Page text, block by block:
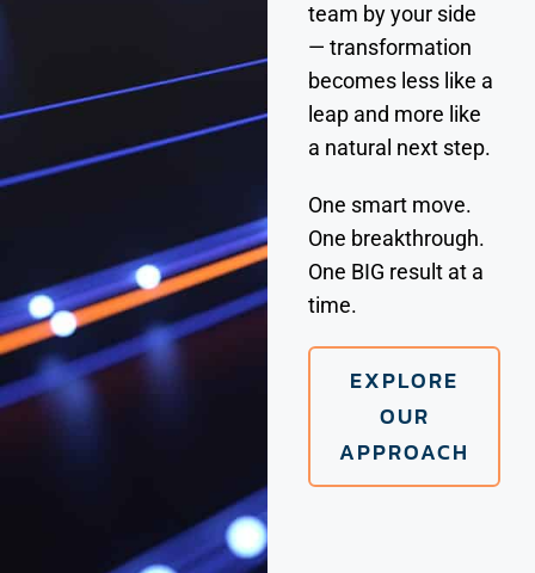
team by your side
— transformation
becomes less like a
leap and more like
a natural next step.
One smart move.
One breakthrough.
One BIG result at a
time.
EXPLORE
OUR
APPROACH